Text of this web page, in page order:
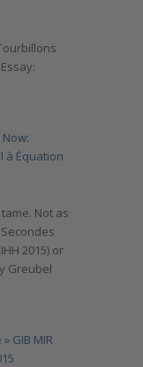
à Équation
Not as
2015) or
Greubel
GIB MIR